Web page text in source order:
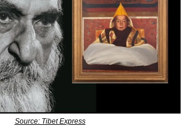
Source: Tibet Express